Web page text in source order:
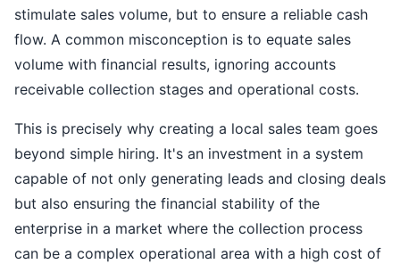
stimulate sales volume, but to ensure a reliable cash
flow. A common misconception is to equate sales
volume with financial results, ignoring accounts
receivable collection stages and operational costs.
This is precisely why creating a local sales team goes
beyond simple hiring. It's an investment in a system
capable of not only generating leads and closing deals
but also ensuring the financial stability of the
enterprise in a market where the collection process
can be a complex operational area with a high cost of